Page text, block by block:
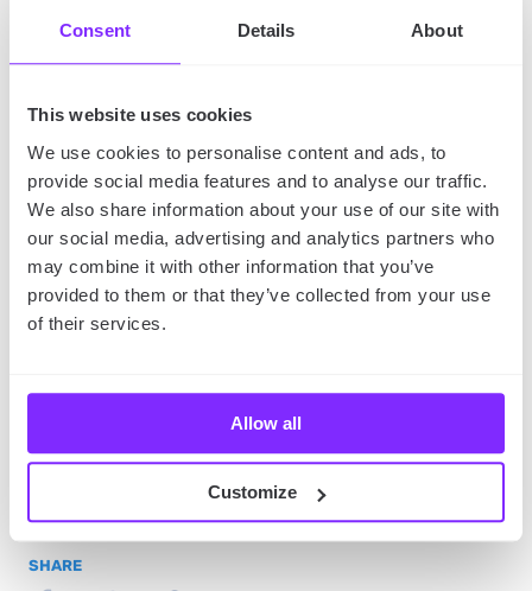
Consent Details About
This website uses cookies
We use cookies to personalise content and ads, to
provide social media features and to analyse our traffic.
We also share information about your use of our site with
our social media, advertising and analytics partners who
may combine it with other information that you’ve
provided to them or that they’ve collected from your use
of their services.
Allow all
Customize
learn something new.
Choose a country that you desire to visit, find out
there, and get down to planning.
The Takeaway
So,are you ready for the 2023 World Tourist Day?
You know when it is, you know what it’s all about,
and you know how to celebrate it – you just need to
Did you like this article? You can also read about a
different holiday hosted in September –the
International Day of Charity.
SHARE